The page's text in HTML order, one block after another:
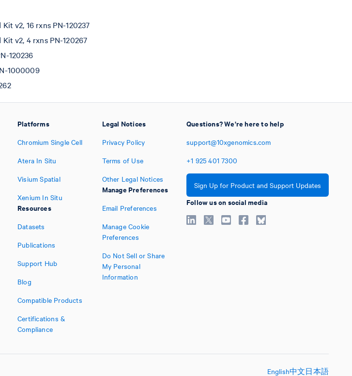
v2, 16 rxns PN-120237
v2, 4 rxns PN-120267
120236
1000009
Platforms
Chromium Single Cell
Atera In Situ
Visium Spatial
Xenium In Situ
Resources
Datasets
Publications
Support Hub
Blog
Compatible Products
Certifications &
Compliance
Legal Notices
Privacy Policy
Terms of Use
Other Legal Notices
Manage Preferences
Email Preferences
Manage Cookie
Preferences
Do Not Sell or Share
My Personal
Information
Questions? We're here to help
support@10xgenomics.com
+1 925 401 7300
Sign Up for Product and Support Updates
Follow us on social media
English中文日本語